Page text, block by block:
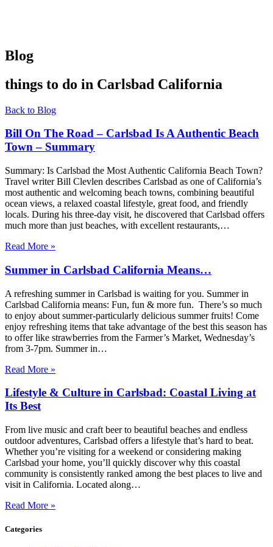
Blog
things to do in Carlsbad California
Back to Blog
Bill On The Road – Carlsbad Is A Authentic Beach
Town – Summary
Summary: Is Carlsbad the Most Authentic California Beach Town?
Travel writer Bill Clevlen describes Carlsbad as one of California’s
most authentic and welcoming beach towns, combining beautiful
ocean views, a relaxed coastal lifestyle, great food, and friendly
locals. During his three-day visit, he discovered that Carlsbad offers
much more than just beaches, with excellent restaurants,…
Read More »
Summer in Carlsbad California Means…
A refreshing summer in Carlsbad is waiting for you. Summer in
Carlsbad California means: Fun, fun & more fun. There’s so much
to enjoy about summer-particularly delicious summer fruits! Come
enjoy refreshing items that take advantage of the best this season has
to offer like strawberries from the Farmer’s Market, Wednesday’s
from 3-7pm. Summer in…
Read More »
Lifestyle & Culture in Carlsbad: Coastal Living at
Its Best
From live music and craft beer to beautiful beaches and endless
outdoor adventures, Carlsbad offers a lifestyle that’s hard to beat.
Whether you’re visiting for a weekend or considering making
Carlsbad your home, you’ll quickly discover why this coastal
community is consistently ranked among the best places to live and
visit in California. Located along…
Read More »
Categories